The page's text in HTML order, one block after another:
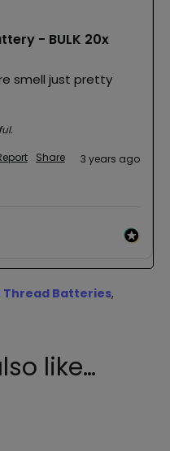
- BULK 20x
smell just pretty
Share 3 years ago
Thread Batteries,
like…